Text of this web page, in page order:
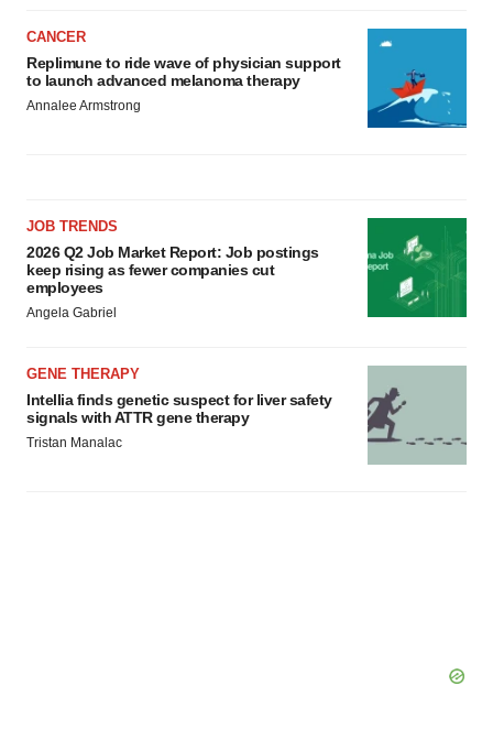
CANCER
Replimune to ride wave of physician support
to launch advanced melanoma therapy
Annalee Armstrong
JOB TRENDS
2026 Q2 Job Market Report: Job postings
keep rising as fewer companies cut
employees
Angela Gabriel
GENE THERAPY
Intellia finds genetic suspect for liver safety
signals with ATTR gene therapy
Tristan Manalac